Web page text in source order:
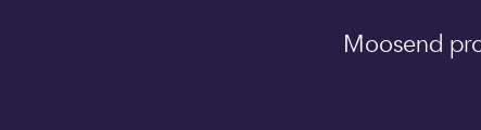
Moosend